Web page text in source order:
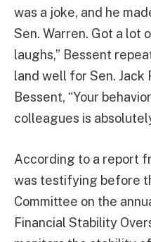
was a joke, and he
Sen. Warren. Got a lot
laughs,” Bessent
land well for Sen. Jack
Bessent, “Your
colleagues is
According to a report
was testifying before
Committee on the
Financial Stability